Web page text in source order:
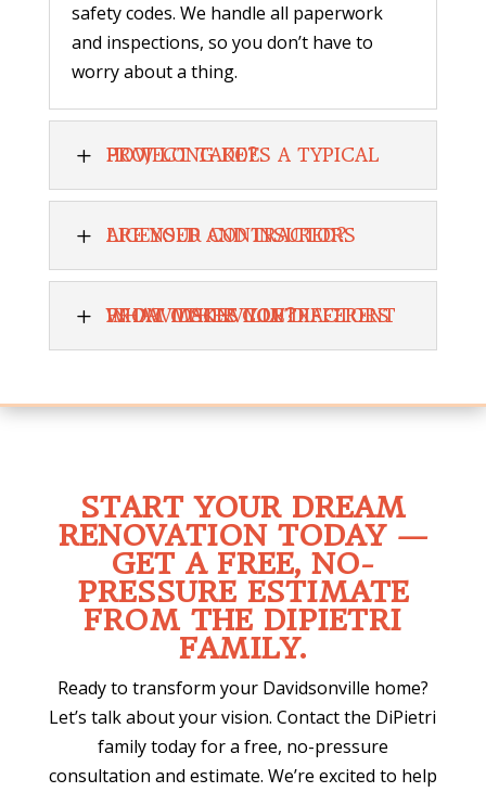
safety codes. We handle all paperwork
and inspections, so you don’t have to
worry about a thing.
L HOW LONG DOES A TYPICAL PROJECT TAKE?
L ARE YOUR CONTRACTORS LICENSED AND INSURED?
L WHAT MAKES YOU DIFFERENT FROM OTHER CONTRACTORS IN DAVIDSONVILLE?
START YOUR DREAM
RENOVATION TODAY —
GET A FREE, NO-
PRESSURE ESTIMATE
FROM THE DIPIETRI
FAMILY.
Ready to transform your Davidsonville home?
Let’s talk about your vision. Contact the DiPietri
family today for a free, no-pressure
consultation and estimate. We’re excited to help